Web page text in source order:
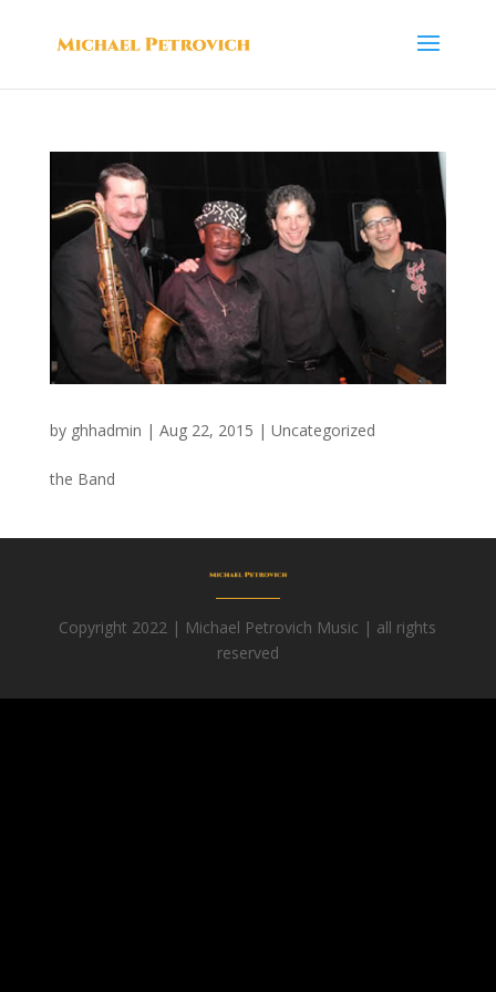
by ghhadmin | Aug 22, 2015 | Uncategorized
the Band
Copyright 2022 | Michael Petrovich Music | all rights
reserved